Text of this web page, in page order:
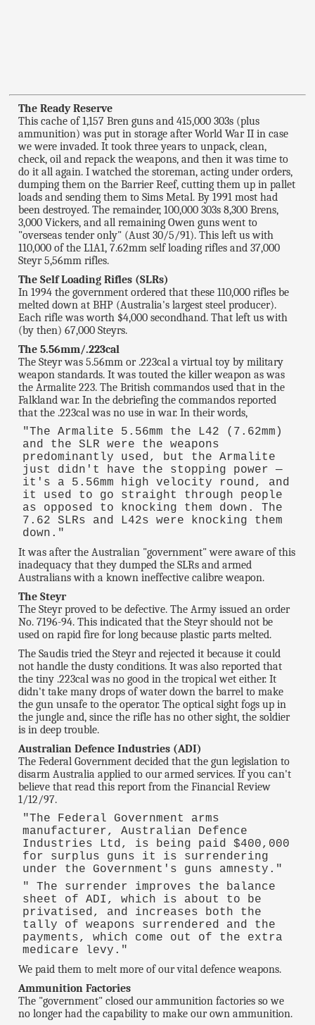
The Ready Reserve
This cache of 1,157 Bren guns and 415,000 303s (plus
ammunition) was put in storage after World War II in case
we were invaded. It took three years to unpack, clean,
check, oil and repack the weapons, and then it was time to
do it all again. I watched the storeman, acting under orders,
dumping them on the Barrier Reef, cutting them up in pallet
loads and sending them to Sims Metal. By 1991 most had
been destroyed. The remainder, 100,000 303s 8,300 Brens,
3,000 Vickers, and all remaining Owen guns went to
"overseas tender only" (Aust 30/5/91). This left us with
110,000 of the L1A1, 7.62mm self loading rifles and 37,000
Steyr 5,56mm rifles.
The Self Loading Rifles (SLRs)
In 1994 the government ordered that these 110,000 rifles be
melted down at BHP (Australia's largest steel producer).
Each rifle was worth $4,000 secondhand. That left us with
(by then) 67,000 Steyrs.
The 5.56mm/.223cal
The Steyr was 5.56mm or .223cal a virtual toy by military
weapon standards. It was touted the killer weapon as was
the Armalite 223. The British commandos used that in the
Falkland war. In the debriefing the commandos reported
that the .223cal was no use in war. In their words,
"The Armalite 5.56mm the L42 (7.62mm)
and the SLR were the weapons
predominantly used, but the Armalite
just didn't have the stopping power —
it's a 5.56mm high velocity round, and
it used to go straight through people
as opposed to knocking them down. The
7.62 SLRs and L42s were knocking them
down."
It was after the Australian "government" were aware of this
inadequacy that they dumped the SLRs and armed
Australians with a known ineffective calibre weapon.
The Steyr
The Steyr proved to be defective. The Army issued an order
No. 7196-94. This indicated that the Steyr should not be
used on rapid fire for long because plastic parts melted.
The Saudis tried the Steyr and rejected it because it could
not handle the dusty conditions. It was also reported that
the tiny .223cal was no good in the tropical wet either. It
didn't take many drops of water down the barrel to make
the gun unsafe to the operator. The optical sight fogs up in
the jungle and, since the rifle has no other sight, the soldier
is in deep trouble.
Australian Defence Industries (ADI)
The Federal Government decided that the gun legislation to
disarm Australia applied to our armed services. If you can't
believe that read this report from the Financial Review
1/12/97.
"The Federal Government arms
manufacturer, Australian Defence
Industries Ltd, is being paid $400,000
for surplus guns it is surrendering
under the Government's guns amnesty."
" The surrender improves the balance
sheet of ADI, which is about to be
privatised, and increases both the
tally of weapons surrendered and the
payments, which come out of the extra
medicare levy."
We paid them to melt more of our vital defence weapons.
Ammunition Factories
The "government" closed our ammunition factories so we
no longer had the capability to make our own ammunition.